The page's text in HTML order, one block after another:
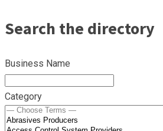
Search the directory
Business Name
Category